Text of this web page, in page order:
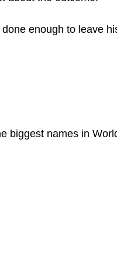
enough to leave
biggest names in